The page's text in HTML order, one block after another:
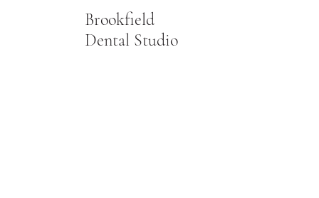
Brookfield
Dental Studio